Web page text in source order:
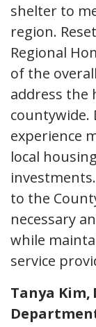
shelter to
region.
Regional
of the
address the
countywide.
experience
local
to the
necessary
while
service
Tanya Kim,